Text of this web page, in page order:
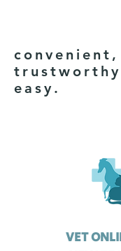
convenient,
easy.
VET